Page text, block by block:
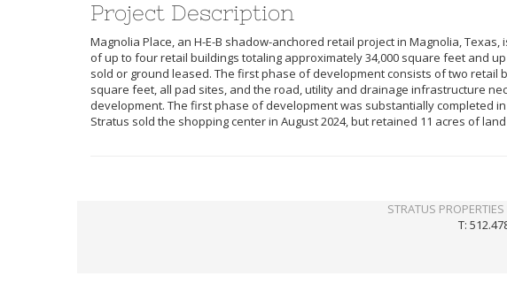
Project Description
Magnolia Place, an H-E-B shadow-anchored retail project in Magnolia,
of up to four retail buildings totaling approximately 34,000 square feet and
sold or ground leased. The first phase of development consists of two retail
square feet, all pad sites, and the road, utility and drainage infrastructure
development. The first phase of development was substantially completed
Stratus sold the shopping center in August 2024, but retained 11 acres of
STRATUS
T: